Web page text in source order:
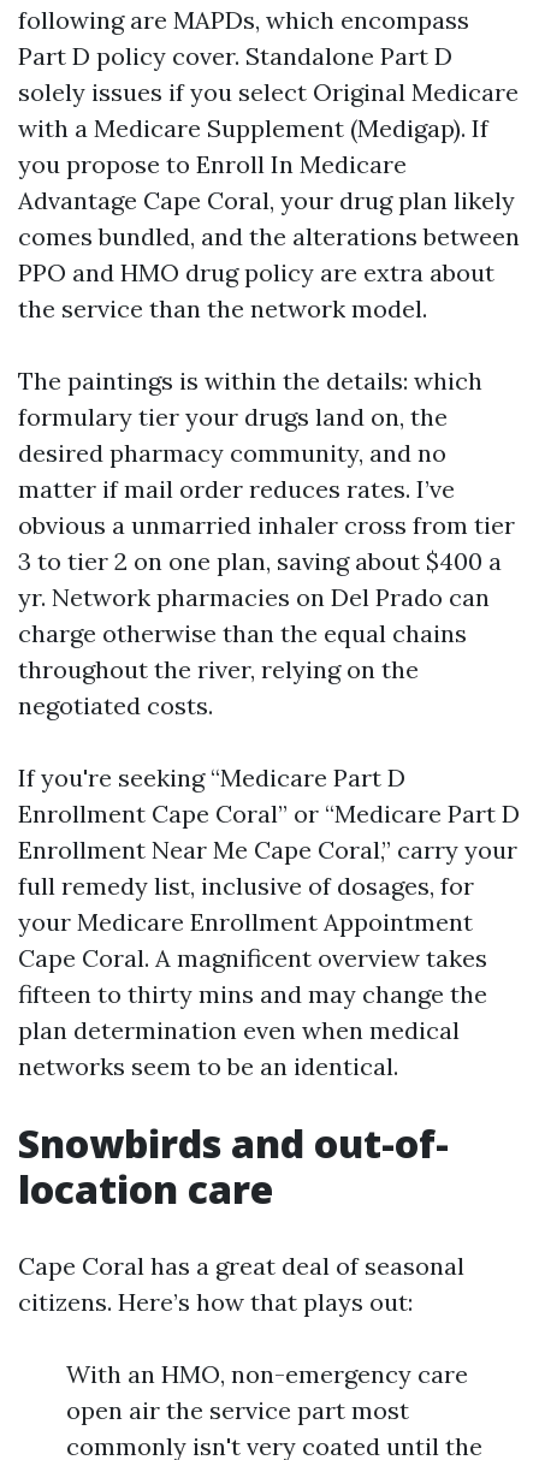
following are MAPDs, which encompass
Part D policy cover. Standalone Part D
solely issues if you select Original Medicare
with a Medicare Supplement (Medigap). If
you propose to Enroll In Medicare
Advantage Cape Coral, your drug plan likely
comes bundled, and the alterations between
PPO and HMO drug policy are extra about
the service than the network model.
The paintings is within the details: which
formulary tier your drugs land on, the
desired pharmacy community, and no
matter if mail order reduces rates. I’ve
obvious a unmarried inhaler cross from tier
3 to tier 2 on one plan, saving about $400 a
yr. Network pharmacies on Del Prado can
charge otherwise than the equal chains
throughout the river, relying on the
negotiated costs.
If you're seeking “Medicare Part D
Enrollment Cape Coral” or “Medicare Part D
Enrollment Near Me Cape Coral,” carry your
full remedy list, inclusive of dosages, for
your Medicare Enrollment Appointment
Cape Coral. A magnificent overview takes
fifteen to thirty mins and may change the
plan determination even when medical
networks seem to be an identical.
Snowbirds and out-of-
location care
Cape Coral has a great deal of seasonal
citizens. Here’s how that plays out:
With an HMO, non-emergency care
open air the service part most
commonly isn't very coated until the